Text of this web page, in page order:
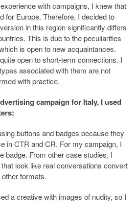
with campaigns, I knew that
for Europe. Therefore, I decided to
in this region significantly differs
This is due to the peculiarities
is open to new acquaintances.
open to short-term connections. I
associated with them are not
with practice.
campaign for Italy, I used
buttons and badges because they
in CTR and CR. For my campaign, I
badge. From other case studies, I
look like real conversations convert
formats.
a creative with images of nudity, so I